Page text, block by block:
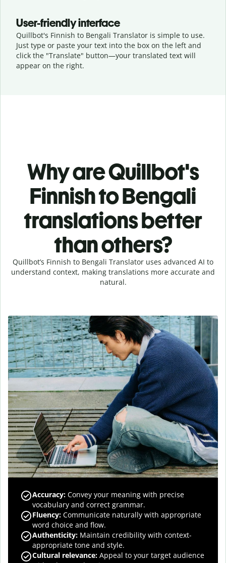
User-friendly interface
Quillbot's Finnish to Bengali Translator is simple to use.
Just type or paste your text into the box on the left and
click the "Translate" button—your translated text will
appear on the right.
Why are Quillbot's
Finnish to Bengali
translations better
than others?
Quillbot’s Finnish to Bengali Translator uses advanced AI to
understand context, making translations more accurate and
natural.
Accuracy: Convey your meaning with precise
vocabulary and correct grammar.
Fluency: Communicate naturally with appropriate
word choice and flow.
Authenticity: Maintain credibility with context-
appropriate tone and style.
Cultural relevance: Appeal to your target audience